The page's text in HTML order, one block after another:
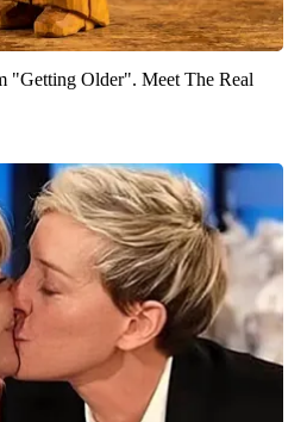
"Getting Older". Meet The Real